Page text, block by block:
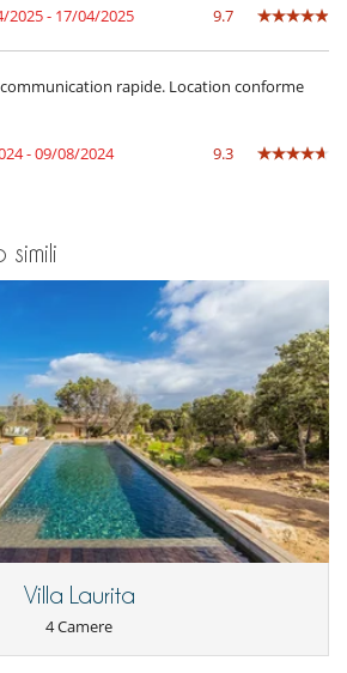
e convenienza
la casa
nello stesso posto
2025 - 17/04/2025 9.7
rapide. Location conforme
- 09/08/2024 9.3
simili
Villa Laurita
4 Camere